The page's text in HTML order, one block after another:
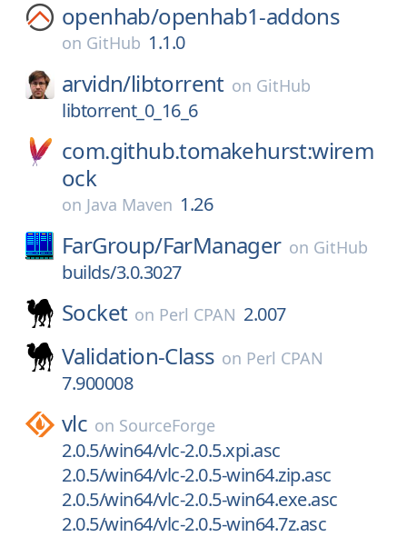
openhab/openhab1-addons
on GitHub 1.1.0
arvidn/libtorrent on GitHub
libtorrent_0_16_6
com.github.tomakehurst:wirem
ock
on Java Maven 1.26
FarGroup/FarManager on GitHub
builds/3.0.3027
Socket on Perl CPAN 2.007
Validation-Class on Perl CPAN
7.900008
vlc on SourceForge
2.0.5/win64/vlc-2.0.5.xpi.asc
2.0.5/win64/vlc-2.0.5-win64.zip.asc
2.0.5/win64/vlc-2.0.5-win64.exe.asc
2.0.5/win64/vlc-2.0.5-win64.7z.asc